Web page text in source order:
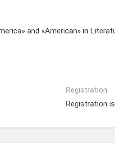
and «American» in
Registration
Registration